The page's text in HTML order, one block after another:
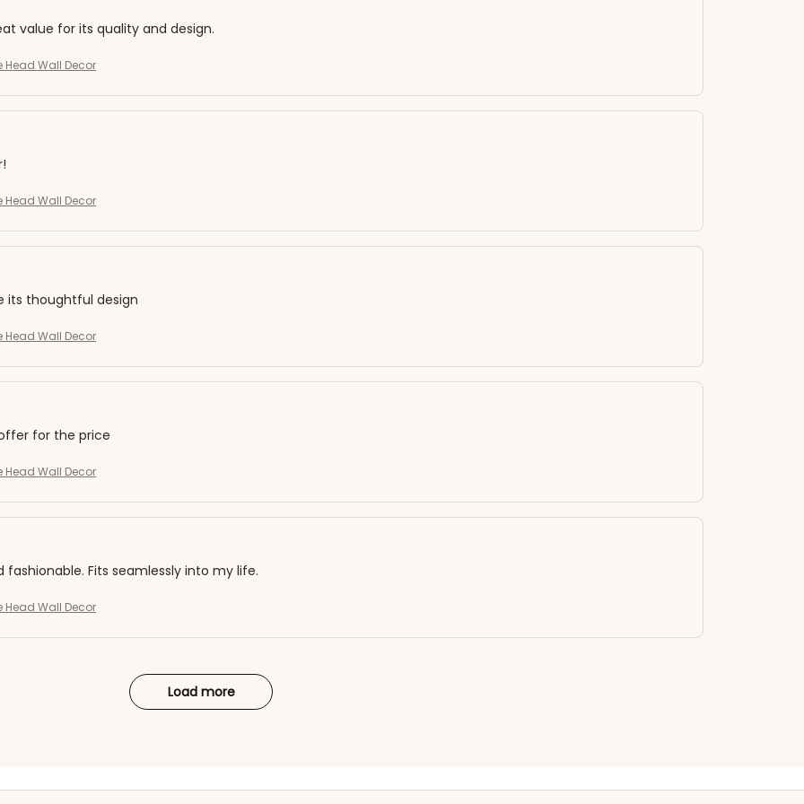
value for its quality and design.
Head Wall Decor
Head Wall Decor
its thoughtful design
Head Wall Decor
for the price
Head Wall Decor
fashionable. Fits seamlessly into my life.
Head Wall Decor
Load more